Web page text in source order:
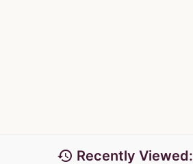
history Recently Viewed: